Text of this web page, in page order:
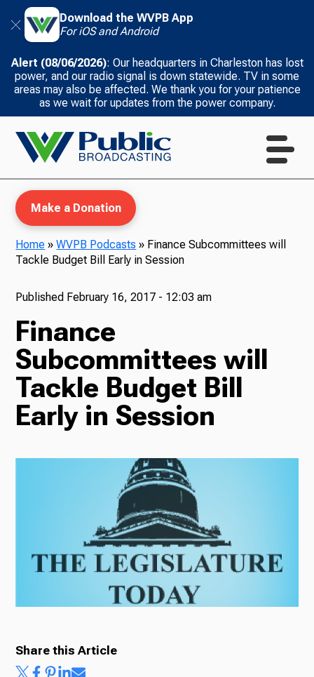
Download the WVPB App
For iOS and Android
Alert (08/06/2026): Our headquarters in Charleston has lost
power, and our radio signal is down statewide. TV in some
areas may also be affected. We thank you for your patience
as we wait for updates from the power company.
TV
Radio
Podcasts
News
Make a Donation
Home »WVPB Podcasts » Finance Subcommittees will
Tackle Budget Bill Early in Session
Published February 16, 2017 - 12:03 am
Finance
Subcommittees will
Tackle Budget Bill
Early in Session
Share this Article